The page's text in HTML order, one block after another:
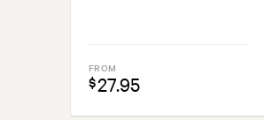
FROM
$27.95